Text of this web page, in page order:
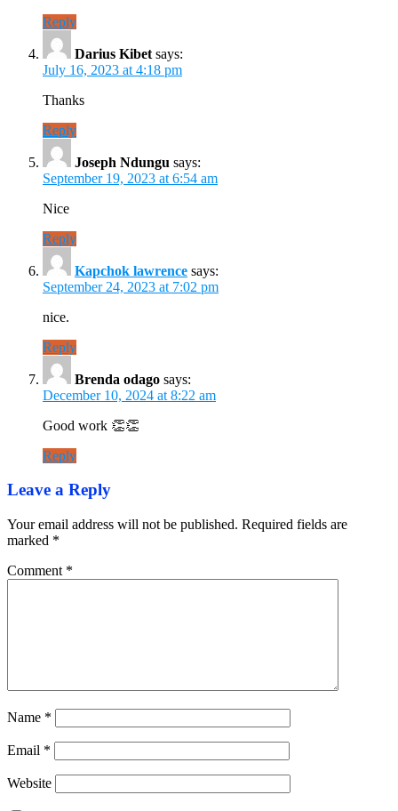
Reply
Darius Kibet says:
July 16, 2023 at 4:18 pm
Thanks
Reply
Joseph Ndungu says:
September 19, 2023 at 6:54 am
Nice
Reply
Kapchok lawrence says:
September 24, 2023 at 7:02 pm
nice.
Reply
Brenda odago says:
December 10, 2024 at 8:22 am
Good work 👏👏
Reply
Leave a Reply
Your email address will not be published. Required fields are
marked *
Comment *
Name *
Email *
Website